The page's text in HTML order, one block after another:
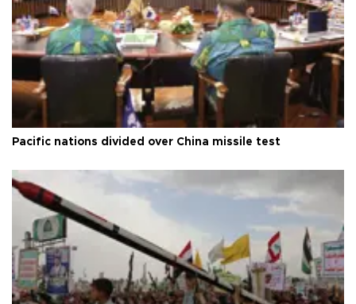
Pacific nations divided over China missile test